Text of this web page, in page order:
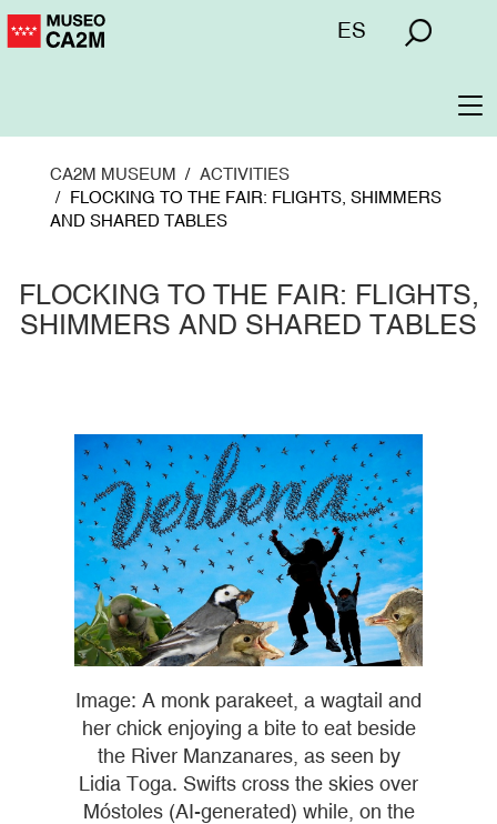
Skip
to
Menú
ES
CA2M MUSEUM
ACTIVITIES
FLOCKING TO THE FAIR: FLIGHTS, SHIMMERS
AND SHARED TABLES
FLOCKING TO THE FAIR: FLIGHTS,
SHIMMERS AND SHARED TABLES
Image: A monk parakeet, a wagtail and
her chick enjoying a bite to eat beside
the River Manzanares, as seen by
Lidia Toga. Swifts cross the skies over
Móstoles (AI-generated) while, on the